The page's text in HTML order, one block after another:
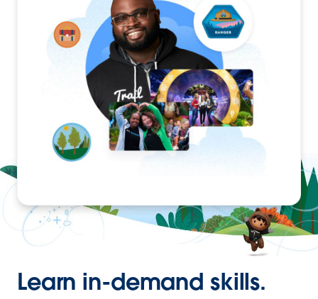
Learn in-demand skills.